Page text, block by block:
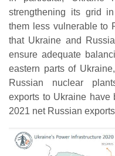
strengthening its grid
them less vulnerable to
that Ukraine and
ensure adequate
eastern parts of
Russian nuclear
exports to Ukraine
2021 net Russian